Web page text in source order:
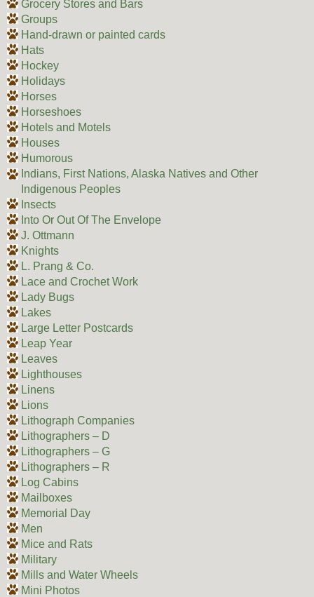
Grocery Stores and Bars
Groups
Hand-drawn or painted cards
Hats
Hockey
Holidays
Horses
Horseshoes
Hotels and Motels
Houses
Humorous
Indians, First Nations, Alaska Natives and Other
Indigenous Peoples
Insects
Into Or Out Of The Envelope
J. Ottmann
Knights
L. Prang & Co.
Lace and Crochet Work
Lady Bugs
Lakes
Large Letter Postcards
Leap Year
Leaves
Lighthouses
Linens
Lions
Lithograph Companies
Lithographers – D
Lithographers – G
Lithographers – R
Log Cabins
Mailboxes
Memorial Day
Men
Mice and Rats
Military
Mills and Water Wheels
Mini Photos